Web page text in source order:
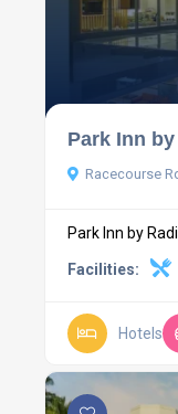
Park Inn
Racecourse
Park Inn by
Facilities:
Hotels